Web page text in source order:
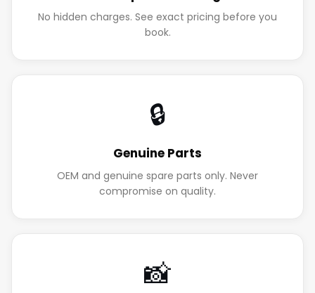
No hidden charges. See exact pricing before you
book.
🔒
Genuine Parts
OEM and genuine spare parts only. Never
compromise on quality.
📸